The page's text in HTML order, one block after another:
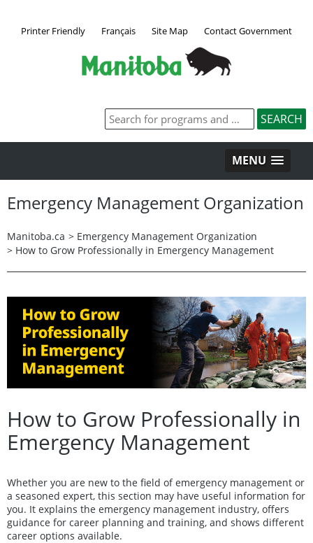
Printer Friendly Français Site Map Contact Government
MENU
Emergency Management Organization
Manitoba.ca > Emergency Management Organization
> How to Grow Professionally in Emergency Management
How to Grow Professionally in
Emergency Management
Whether you are new to the field of emergency management or
a seasoned expert, this section may have useful information for
you. It explains the emergency management industry, offers
guidance for career planning and training, and shows different
career options available.